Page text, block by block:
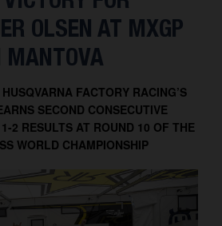
OLSEN AT MXGP
FACTORY RACING’S
SECOND CONSECUTIVE
2 RESULTS AT ROUND 10 OF THE
WORLD CHAMPIONSHIP